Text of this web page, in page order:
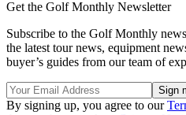
Get the Golf Monthly Newsletter
Subscribe to the Golf Monthly
the latest tour news, equipment
buyer’s guides from our team of
By signing up, you agree to our